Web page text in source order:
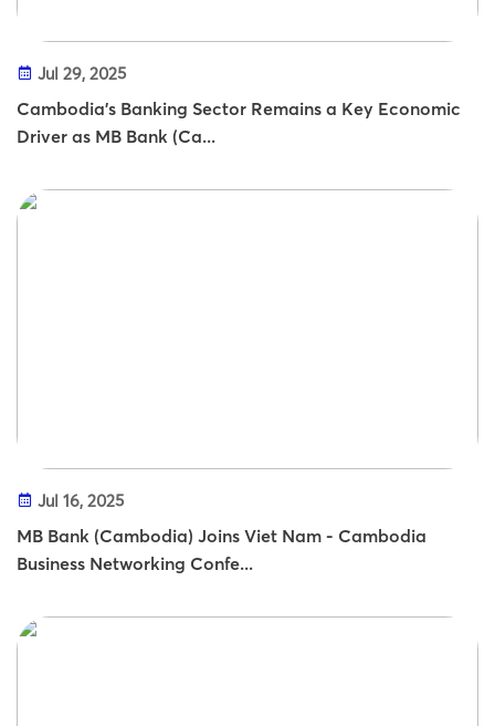
Jul 29, 2025
Cambodia’s Banking Sector Remains a Key Economic
Driver as MB Bank (Ca...
Jul 16, 2025
MB Bank (Cambodia) Joins Viet Nam - Cambodia
Business Networking Confe...